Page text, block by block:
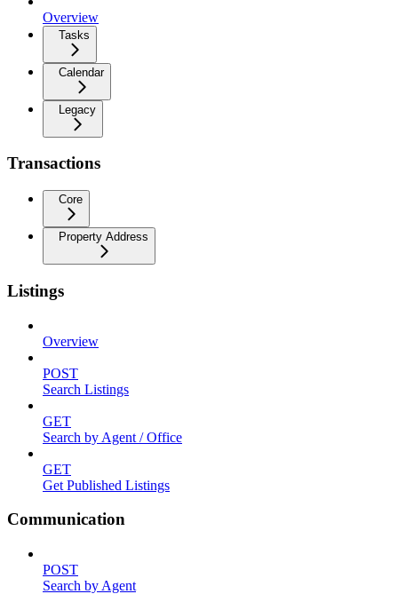
Overview
Tasks
Calendar
Legacy
Transactions
Core
Property Address
Listings
Overview
POST
Search Listings
GET
Search by Agent / Office
GET
Get Published Listings
Communication
POST
Search by Agent